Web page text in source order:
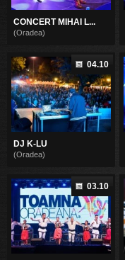
CONCERT MIHAI L...
(Oradea)
04.10
DJ K-LU
(Oradea)
03.10